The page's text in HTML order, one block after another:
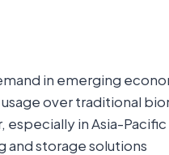
in emerging
over traditional
in Asia-Pacific
and storage solutions